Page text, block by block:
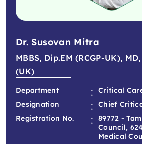
Dr. Susovan Mitra
MBBS, Dip.EM (RCGP-UK), MD,
(UK)
Department :
Critical
Designation
:
Chief
Registration No.
:
89772 -
Council,
Medical